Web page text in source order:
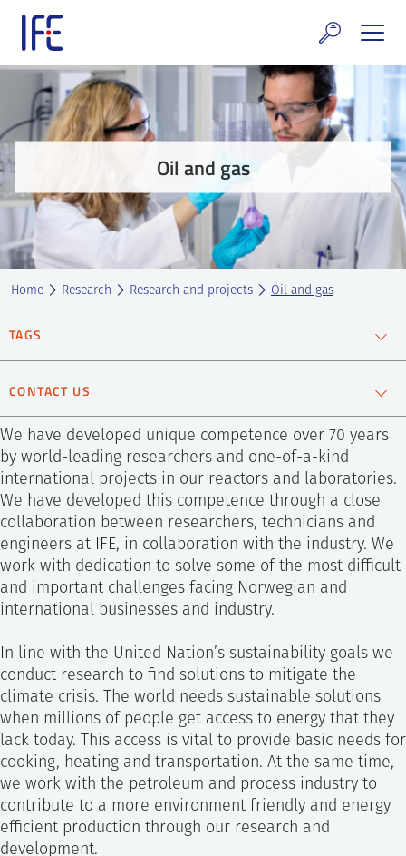
content
and Services
Technology & Properties
technology
and Events
at IFE
NORSK
Oil and gas
Home Research Research and projects Oil and gas
TAGS
CONTACT US
+47 415 11 823
Send e-mail
Christian Dye
Research Director
We have developed unique competence over 70 years
by world-leading researchers and one-of-a-kind
international projects in our reactors and laboratories.
We have developed this competence through a close
collaboration between researchers, technicians and
engineers at IFE, in collaboration with the industry. We
work with dedication to solve some of the most difficult
and important challenges facing Norwegian and
international businesses and industry.
In line with the United Nation’s sustainability goals we
conduct research to find solutions to mitigate the
climate crisis. The world needs sustainable solutions
when millions of people get access to energy that they
lack today. This access is vital to provide basic needs for
cooking, heating and transportation. At the same time,
we work with the petroleum and process industry to
contribute to a more environment friendly and energy
efficient production through our research and
development.